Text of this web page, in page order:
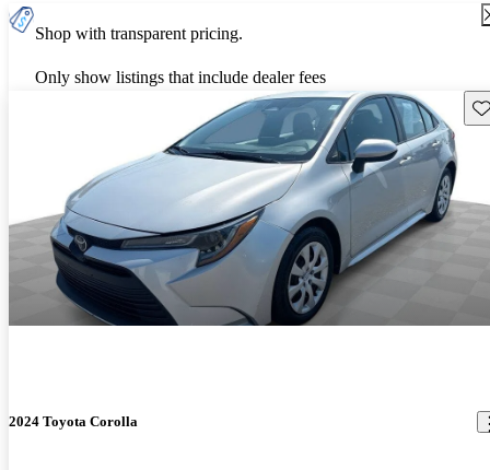
Shop with transparent pricing.
Only show listings that include dealer fees
2024 Toyota Corolla